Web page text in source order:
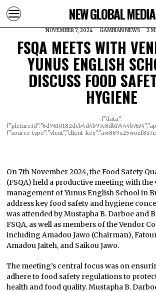
NEW GLOBAL MEDIA
NOVEMBER 7, 2024 GAMBIAN NEWS 2
FSQA MEETS WITH
YUNUS ENGLISH
DISCUSS FOOD
HYGIENE
{"data":
On 7th November 2024, the Food Safety
(FSQA) held a productive meeting with the
management of Yunus English School in
address key food safety and hygiene
was attended by Mustapha B. Darboe and
FSQA, as well as members of the Vendor
including Amadou Jawo (Chairman),
Amadou Jaiteh, and Saikou Jawo.
The meeting’s central focus was on
adhere to food safety regulations to
health and food quality. Mustapha B.